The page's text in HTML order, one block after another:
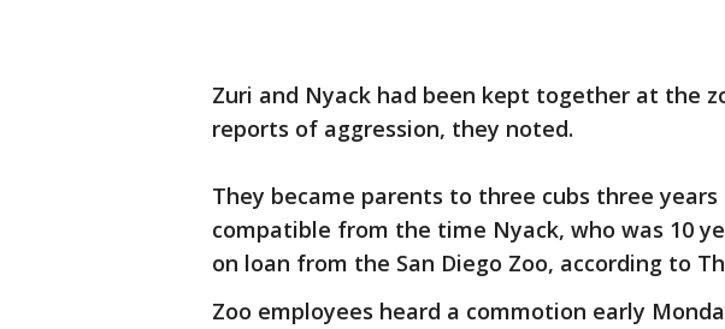
Zuri and Nyack had been kept together at the
reports of aggression, they noted.
They became parents to three cubs three years
compatible from the time Nyack, who was 10
on loan from the San Diego Zoo, according to
Zoo employees heard a commotion early